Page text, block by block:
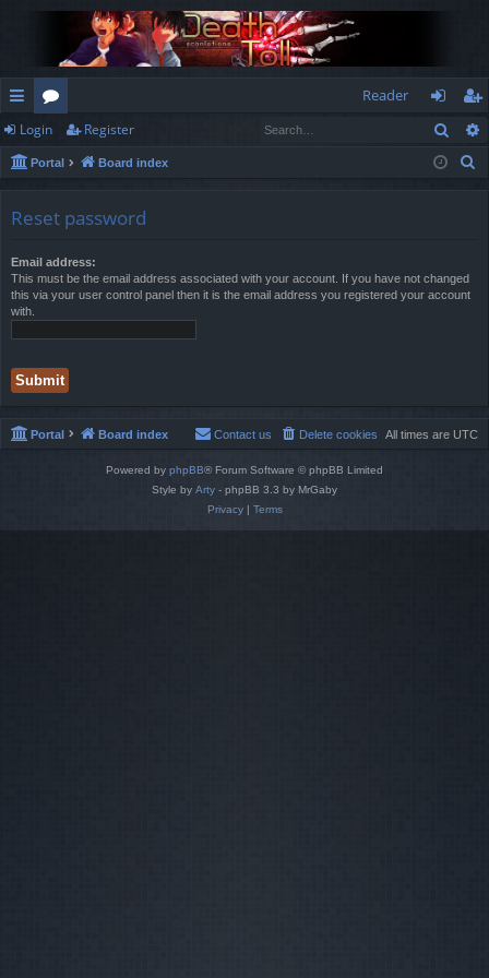
ui
ck
or
u
Reader
og
in
eg
ist
Login Register
Portal Board index
Reset password
Email address:
This must be the email address associated with your account. If you have not changed
this via your user control panel then it is the email address you registered your account
with.
Portal Board index All times are UTC
Delete cookies
Contact us
Powered by phpBB® Forum Software © phpBB Limited
Style by Arty - phpBB 3.3 by MrGaby
Privacy| Terms